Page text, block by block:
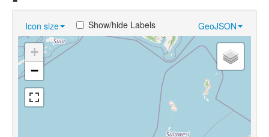
Near Cognates
Chance Resemblances
Languages
Sources
Icon size GeoJSON
Show/hide Labels
+
−